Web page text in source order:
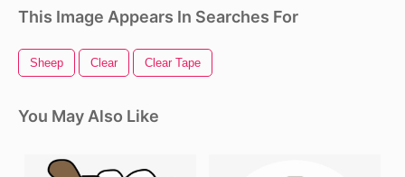
This Image Appears In Searches For
Sheep Clear Clear Tape
You May Also Like